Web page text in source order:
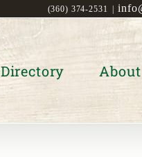
(360) 374-2531
Directory